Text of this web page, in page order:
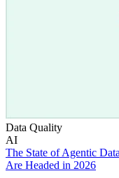
Data Quality
AI
The State of Agentic
Are Headed in 2026